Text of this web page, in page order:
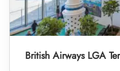
British Airways LGA